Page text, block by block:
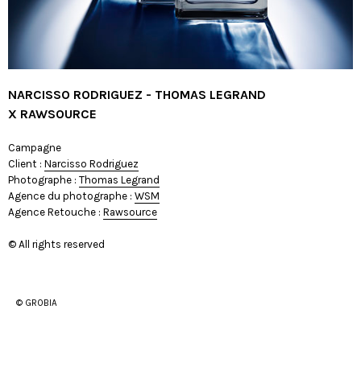
NARCISSO RODRIGUEZ - THOMAS LEGRAND
X RAWSOURCE
Campagne
Client : Narcisso Rodriguez
Photographe : Thomas Legrand
Agence du photographe : WSM
Agence Retouche : Rawsource
© All rights reserved
© GROBIA